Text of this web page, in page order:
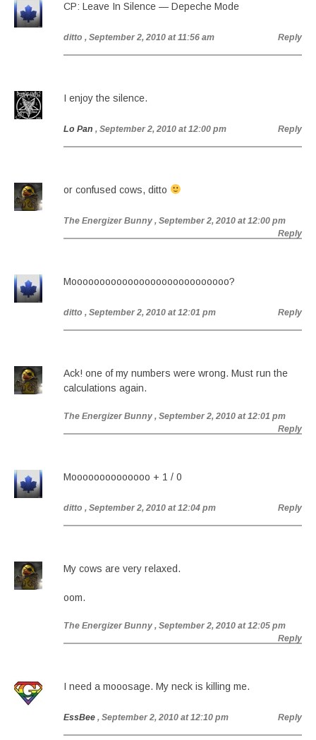
CP: Leave In Silence — Depeche Mode
ditto , September 2, 2010 at 11:56 am Reply
I enjoy the silence.
Lo Pan , September 2, 2010 at 12:00 pm Reply
or confused cows, ditto
The Energizer Bunny , September 2, 2010 at 12:00 pm
Reply
Moooooooooooooooooooooooooooo?
ditto , September 2, 2010 at 12:01 pm Reply
Ack! one of my numbers were wrong. Must run the
calculations again.
The Energizer Bunny , September 2, 2010 at 12:01 pm
Reply
Moooooooooooooo + 1 / 0
ditto , September 2, 2010 at 12:04 pm Reply
My cows are very relaxed.
oom.
The Energizer Bunny , September 2, 2010 at 12:05 pm
Reply
I need a mooosage. My neck is killing me.
EssBee , September 2, 2010 at 12:10 pm Reply